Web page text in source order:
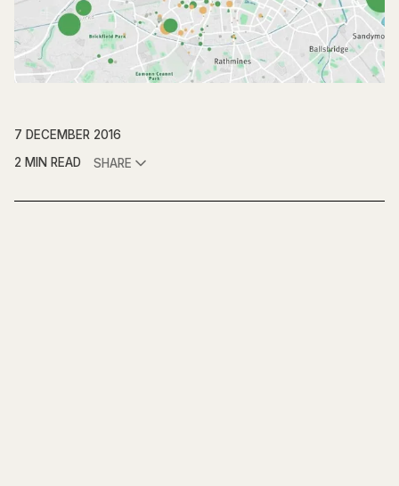
7 DECEMBER 2016
2 MIN READ
SHARE